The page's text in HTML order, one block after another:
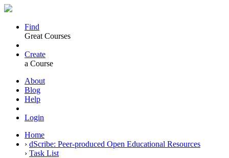
Find
Great Courses
Create
a Course
About
Blog
Help
Login
Home
› dScribe: Peer-produced Open Educational Resources
› Task List